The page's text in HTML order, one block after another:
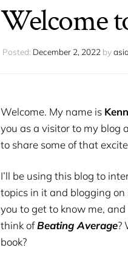
Welcome
Posted: December 2, 2022 by
Welcome. My name is
you as a visitor to my blog
to share some of that
I’ll be using this blog to
topics in it and blogging on
you to get to know me,
think ofBeating Average?
book?